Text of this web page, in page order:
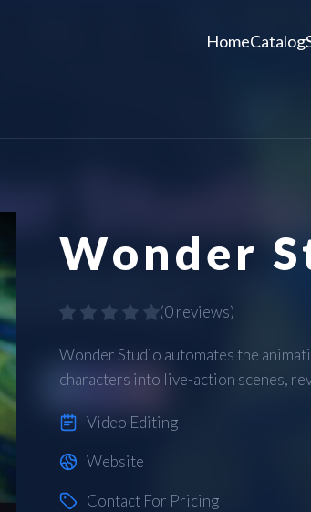
HomeCatalog
Wonder
(0 reviews)
Wonder Studio automates the
characters into live-action scenes,
Video Editing
Website
Contact For Pricing